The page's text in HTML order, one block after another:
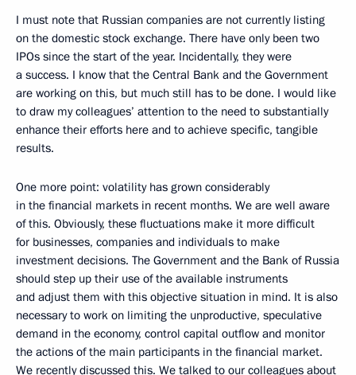
I must note that Russian companies are not currently listing
on the domestic stock exchange. There have only been two
IPOs since the start of the year. Incidentally, they were
a success. I know that the Central Bank and the Government
are working on this, but much still has to be done. I would like
to draw my colleagues’ attention to the need to substantially
enhance their efforts here and to achieve specific, tangible
results.
One more point: volatility has grown considerably
in the financial markets in recent months. We are well aware
of this. Obviously, these fluctuations make it more difficult
for businesses, companies and individuals to make
investment decisions. The Government and the Bank of Russia
should step up their use of the available instruments
and adjust them with this objective situation in mind. It is also
necessary to work on limiting the unproductive, speculative
demand in the economy, control capital outflow and monitor
the actions of the main participants in the financial market.
We recently discussed this. We talked to our colleagues about